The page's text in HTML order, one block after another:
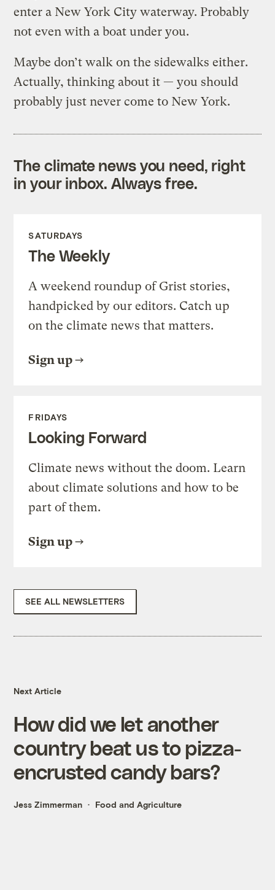
enter a New York City waterway. Probably
not even with a boat under you.
Maybe don’t walk on the sidewalks either.
Actually, thinking about it — you should
probably just never come to New York.
The climate news you need, right
in your inbox. Always free.
SATURDAYS
The Weekly
A weekend roundup of Grist stories,
handpicked by our editors. Catch up
on the climate news that matters.
Sign up
FRIDAYS
Looking Forward
Climate news without the doom. Learn
about climate solutions and how to be
part of them.
Sign up
SEE ALL NEWSLETTERS
Next Article
How did we let another
country beat us to pizza-
encrusted candy bars?
Jess Zimmerman Food and Agriculture